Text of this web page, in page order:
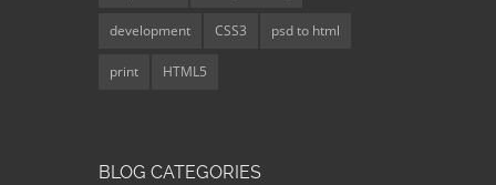
development CSS3 psd to html
print HTML5
BLOG CATEGORIES